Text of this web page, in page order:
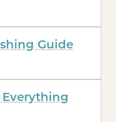
Guide
Everything